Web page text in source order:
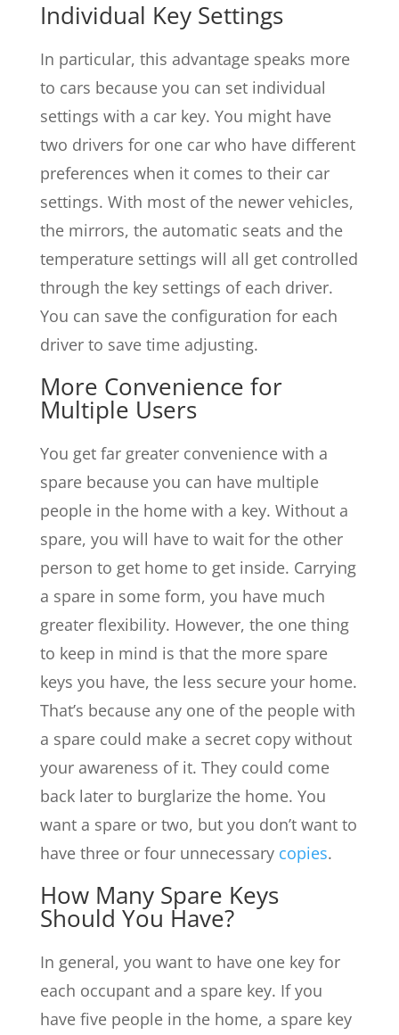
Individual Key Settings
In particular, this advantage speaks more
to cars because you can set individual
settings with a car key. You might have
two drivers for one car who have different
preferences when it comes to their car
settings. With most of the newer vehicles,
the mirrors, the automatic seats and the
temperature settings will all get controlled
through the key settings of each driver.
You can save the configuration for each
driver to save time adjusting.
More Convenience for
Multiple Users
You get far greater convenience with a
spare because you can have multiple
people in the home with a key. Without a
spare, you will have to wait for the other
person to get home to get inside. Carrying
a spare in some form, you have much
greater flexibility. However, the one thing
to keep in mind is that the more spare
keys you have, the less secure your home.
That’s because any one of the people with
a spare could make a secret copy without
your awareness of it. They could come
back later to burglarize the home. You
want a spare or two, but you don’t want to
have three or four unnecessary copies.
How Many Spare Keys
Should You Have?
In general, you want to have one key for
each occupant and a spare key. If you
have five people in the home, a spare key